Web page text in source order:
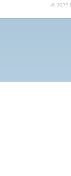
© 2022